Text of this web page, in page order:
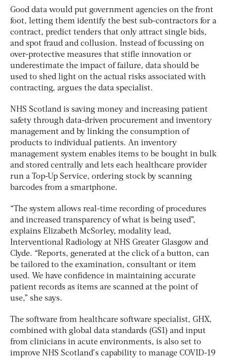
Good data would put government agencies on the front
foot, letting them identify the best sub-contractors for a
contract, predict tenders that only attract single bids,
and spot fraud and collusion. Instead of focussing on
over-protective measures that stifle innovation or
underestimate the impact of failure, data should be
used to shed light on the actual risks associated with
contracting, argues the data specialist.
NHS Scotland is saving money and increasing patient
safety through data-driven procurement and inventory
management and by linking the consumption of
products to individual patients. An inventory
management system enables items to be bought in bulk
and stored centrally and lets each healthcare provider
run a Top-Up Service, ordering stock by scanning
barcodes from a smartphone.
“The system allows real-time recording of procedures
and increased transparency of what is being used”,
explains Elizabeth McSorley, modality lead,
Interventional Radiology at NHS Greater Glasgow and
Clyde. “Reports, generated at the click of a button, can
be tailored to the examination, consultant or item
used. We have confidence in maintaining accurate
patient records as items are scanned at the point of
use,” she says.
The software from healthcare software specialist, GHX,
combined with global data standards (GS1) and input
from clinicians in acute environments, is also set to
improve NHS Scotland’s capability to manage COVID-19